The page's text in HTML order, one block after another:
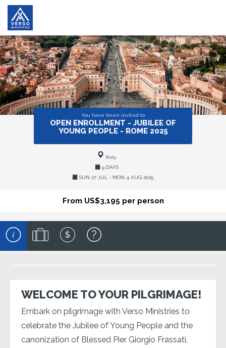
You have been invited to
OPEN ENROLLMENT - JUBILEE OF
YOUNG PEOPLE - ROME 2025
Italy
9 DAYS
SUN 27 JUL - MON 4 AUG 2025
From US$3,195 per person
WELCOME TO YOUR PILGRIMAGE!
Embark on pilgrimage with Verso Ministries to
celebrate the Jubilee of Young People and the
canonization of Blessed Pier Giorgio Frassati,